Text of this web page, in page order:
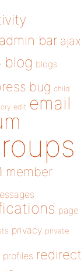
admin bar ajax
blog blogs
bug child
edit email
member
page
privacy private
profiles redirect